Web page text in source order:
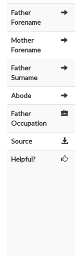
Father
Forename
Mother
Forename
Father
Surname
Abode
Father
Occupation
Source
Helpful?